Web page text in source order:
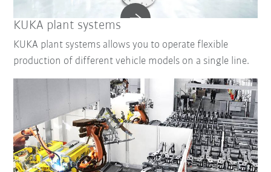
KUKA plant systems
KUKA plant systems allows you to operate flexible
production of different vehicle models on a single line.